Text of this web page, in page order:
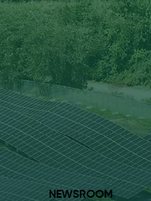
NEWSROOM